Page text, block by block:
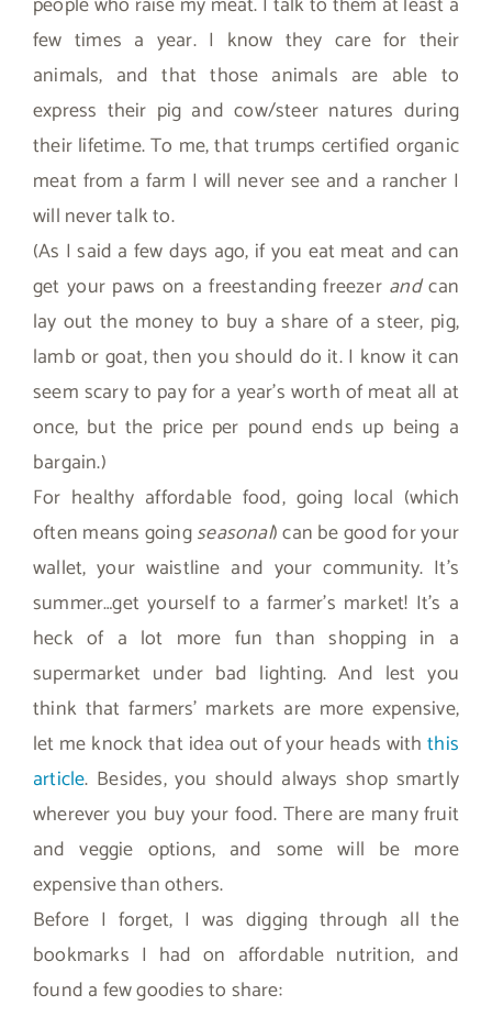
few times a year. I know they care for their
animals, and that those animals are able to
express their pig and cow/steer natures during
their lifetime. To me, that trumps certified organic
meat from a farm I will never see and a rancher I
will never talk to.
(As I said a few days ago, if you eat meat and can
get your paws on a freestanding freezer andcan
lay out the money to buy a share of a steer, pig,
lamb or goat, then you should do it. I know it can
seem scary to pay for a year’s worth of meat all at
once, but the price per pound ends up being a
bargain.)
For healthy affordable food, going local (which
often means goingseasonal) can be good for your
wallet, your waistline and your community. It’s
summer…get yourself to a farmer’s market! It’s a
heck of a lot more fun than shopping in a
supermarket under bad lighting. And lest you
think that farmers’ markets are more expensive,
let me knock that idea out of your heads withthis
article. Besides, you should always shop smartly
wherever you buy your food. There are many fruit
and veggie options, and some will be more
expensive than others.
Before I forget, I was digging through all the
bookmarks I had on affordable nutrition, and
found a few goodies to share: